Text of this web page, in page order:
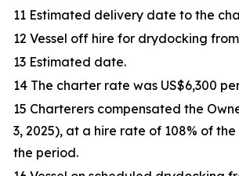
11 Estimated delivery date to the
12 Vessel off hire for drydocking
13 Estimated date.
14 The charter rate was US$6,300
15 Charterers compensated the
3, 2025), at a hire rate of 108% of
the period.